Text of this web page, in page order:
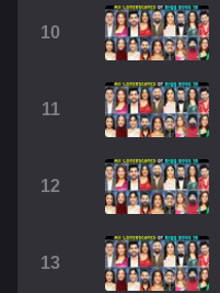
10
11
12
13